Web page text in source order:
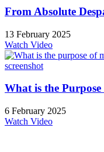
From Absolute
13 February 2025
Watch Video
What is the
6 February 2025
Watch Video